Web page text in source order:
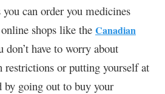
can order you medicines
shops like the Canadian
don’t have to worry about
restrictions or putting yourself at
going out to buy your